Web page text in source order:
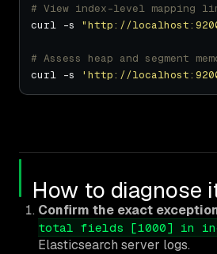
# View index-level mapping
curl -s "http://
# Assess heap and segment
curl -s
'http://localhost:9200/
How to diagnose
Confirm the exact
total fields [1000] in
Elasticsearch server logs.